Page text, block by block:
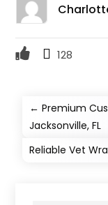
128
←Premium
Jacksonville, FL
Reliable Vet